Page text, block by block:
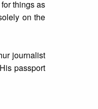
things as
on the
journalist
passport